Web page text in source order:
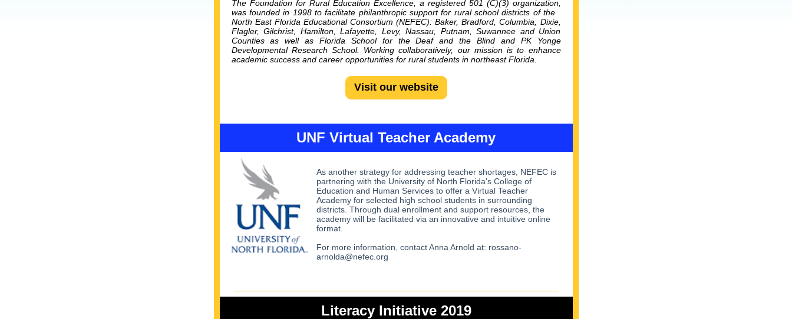
The Foundation for Rural Education Excellence, a registered 501 (C)(3) organization,
was founded in 1998 to facilitate philanthropic support for rural school districts of the
North East Florida Educational Consortium (NEFEC): Baker, Bradford, Columbia, Dixie,
Flagler, Gilchrist, Hamilton, Lafayette, Levy, Nassau, Putnam, Suwannee and Union
Counties as well as Florida School for the Deaf and the Blind and PK Yonge
Developmental Research School. Working collaboratively, our mission is to enhance
academic success and career opportunities for rural students in northeast Florida.
Visit our website
UNF Virtual Teacher Academy
As another strategy for addressing teacher shortages, NEFEC is
partnering with the University of North Florida's College of
Education and Human Services to offer a Virtual Teacher
Academy for selected high school students in surrounding
districts. Through dual enrollment and support resources, the
academy will be facilitated via an innovative and intuitive online
format.
For more information, contact Anna Arnold at: rossano-
arnolda@nefec.org
Literacy Initiative 2019